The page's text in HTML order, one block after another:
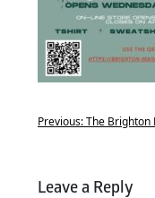
Previous:The Brighton
Leave a Reply